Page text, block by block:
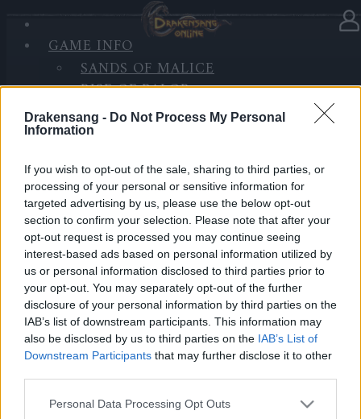
Drakensang - Do Not Process My Personal
Information
If you wish to opt-out of the sale, sharing to third parties, or
processing of your personal or sensitive information for
targeted advertising by us, please use the below opt-out
section to confirm your selection. Please note that after your
opt-out request is processed you may continue seeing
interest-based ads based on personal information utilized by
us or personal information disclosed to third parties prior to
your opt-out. You may separately opt-out of the further
disclosure of your personal information by third parties on the
IAB’s list of downstream participants. This information may
also be disclosed by us to third parties on the IAB’s List of
Downstream Participants that may further disclose it to other
Please note that this website/app uses one or more Google
Personal Data Processing Opt Outs
GAME INFO
SANDS OF MALICE
RISE OF BALOR
MEDIA
FORUM
Release 254
Dear Heroes
Tomorrow, the 25th of March, the servers will go
under maintenance for release 254 to be deployed.
Schedule
Start Countdown:
09:30 am
Start Maintenance:
10:00 am
Maintenance finished:
10:30 am
Changelog: